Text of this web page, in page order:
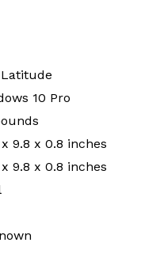
10 Pro
x 9.8 x 0.8 inches
x 9.8 x 0.8 inches